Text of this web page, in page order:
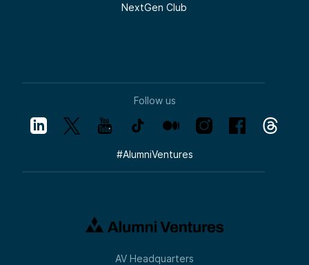
NextGen Club
Follow us
#AlumniVentures
AV Headquarters